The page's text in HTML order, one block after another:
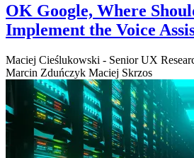
OK Google, Where
Implement the Voice
Maciej Cieślukowski - Senior UX
Marcin Zduńczyk Maciej Skrzos